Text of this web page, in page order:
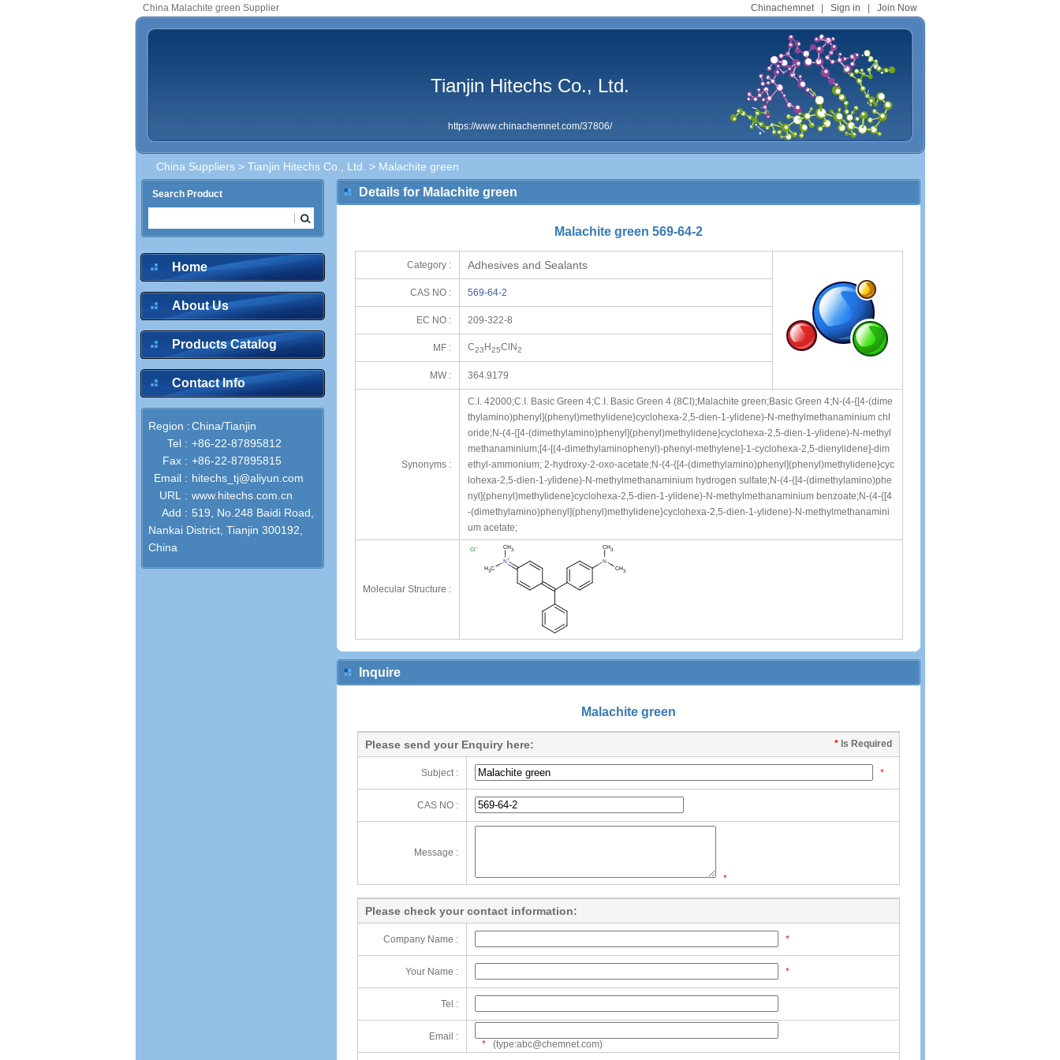
Chinachemnet| Sign in Join Now
China Malachite green Supplier
Tianjin Hitechs Co., Ltd.
https://www.chinachemnet.com/37806/
China Suppliers > Tianjin Hitechs Co., Ltd. > Malachite green
Search Product
Home
About Us
Products Catalog
Contact Info
Region :China/Tianjin
Tel : +86-22-87895812
Fax : +86-22-87895815
Email : hitechs_tj@aliyun.com
URL : www.hitechs.com.cn
Add : 519, No.248 Baidi Road,
Nankai District, Tianjin 300192,
China
Details for Malachite green
Malachite green 569-64-2
Category : Adhesives and Sealants
CAS NO : 569-64-2
EC NO : 209-322-8
MF : C23 H25ClN2
MW : 364.9179
Synonyms :
C.I. 42000;C.I. Basic Green 4;C.I. Basic Green 4 (8CI);Malachite green;Basic Green 4;N-(4-{[4-(dime
thylamino)phenyl](phenyl)methylidene}cyclohexa-2,5-dien-1-ylidene)-N-methylmethanaminium chl
oride;N-(4-{[4-(dimethylamino)phenyl](phenyl)methylidene}cyclohexa-2,5-dien-1-ylidene)-N-methyl
methanaminium;[4-[(4-dimethylaminophenyl)-phenyl-methylene]-1-cyclohexa-2,5-dienylidene]-dim
ethyl-ammonium; 2-hydroxy-2-oxo-acetate;N-(4-{[4-(dimethylamino)phenyl](phenyl)methylidene}cyc
lohexa-2,5-dien-1-ylidene)-N-methylmethanaminium hydrogen sulfate;N-(4-{[4-(dimethylamino)phe
nyl](phenyl)methylidene}cyclohexa-2,5-dien-1-ylidene)-N-methylmethanaminium benzoate;N-(4-{[4
-(dimethylamino)phenyl](phenyl)methylidene}cyclohexa-2,5-dien-1-ylidene)-N-methylmethanamini
um acetate;
Molecular Structure :
Inquire
Malachite green
* Is Required
Please send your Enquiry here:
Subject : *
CAS NO :
Message :
*
Please check your contact information:
Company Name : *
Your Name : *
Tel :
Email :
* (type:abc@chemnet.com)